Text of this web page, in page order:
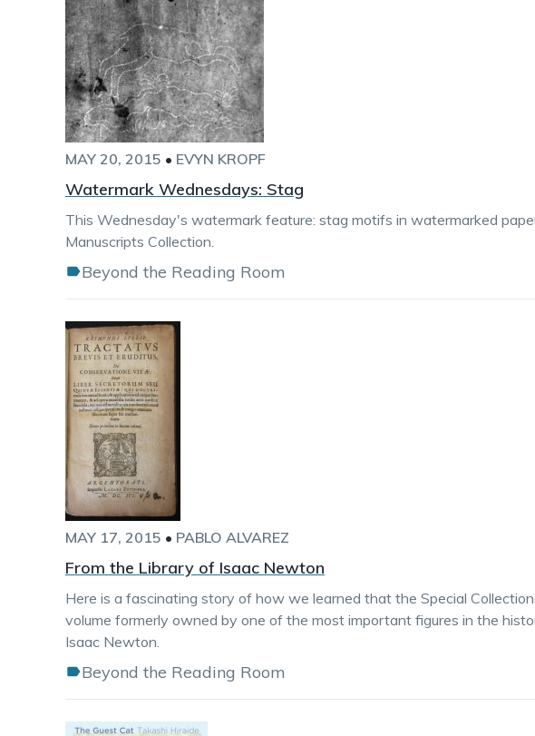
MAY 20, 2015 • EVYN KROPF
Watermark Wednesdays: Stag
This Wednesday's watermark feature: stag motifs in watermarked
Manuscripts Collection.
Beyond the Reading Room
MAY 17, 2015 • PABLO ALVAREZ
From the Library of Isaac Newton
Here is a fascinating story of how we learned that the Special
volume formerly owned by one of the most important figures in the
Isaac Newton.
Beyond the Reading Room